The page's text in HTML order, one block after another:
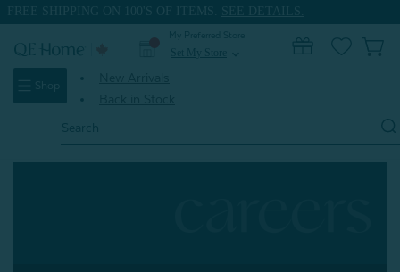
FREE SHIPPING ON 100'S OF ITEMS. SEE DETAILS.
Shop
Keyword: